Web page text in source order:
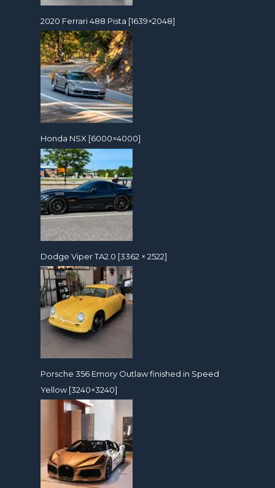
2020 Ferrari 488 Pista [1639×2048]
Honda NSX [6000×4000]
Dodge Viper TA2.0 [3362 × 2522]
Porsche 356 Emory Outlaw finished in Speed
Yellow [3240×3240]